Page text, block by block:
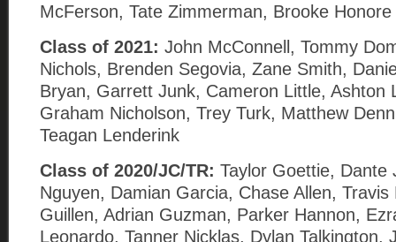
McFerson, Tate Zimmerman, Brooke Honore
Class of 2021: John McConnell, Tommy
Nichols, Brenden Segovia, Zane Smith,
Bryan, Garrett Junk, Cameron Little, Ashton
Graham Nicholson, Trey Turk, Matthew
Teagan Lenderink
Class of 2020/JC/TR: Taylor Goettie, Dante
Nguyen, Damian Garcia, Chase Allen,
Guillen, Adrian Guzman, Parker Hannon,
Leonardo, Tanner Nicklas, Dylan Talkington,